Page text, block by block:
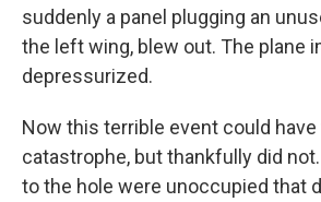
suddenly a panel plugging an
the left wing, blew out. The plane
depressurized.
Now this terrible event could have
catastrophe, but thankfully did
to the hole were unoccupied that